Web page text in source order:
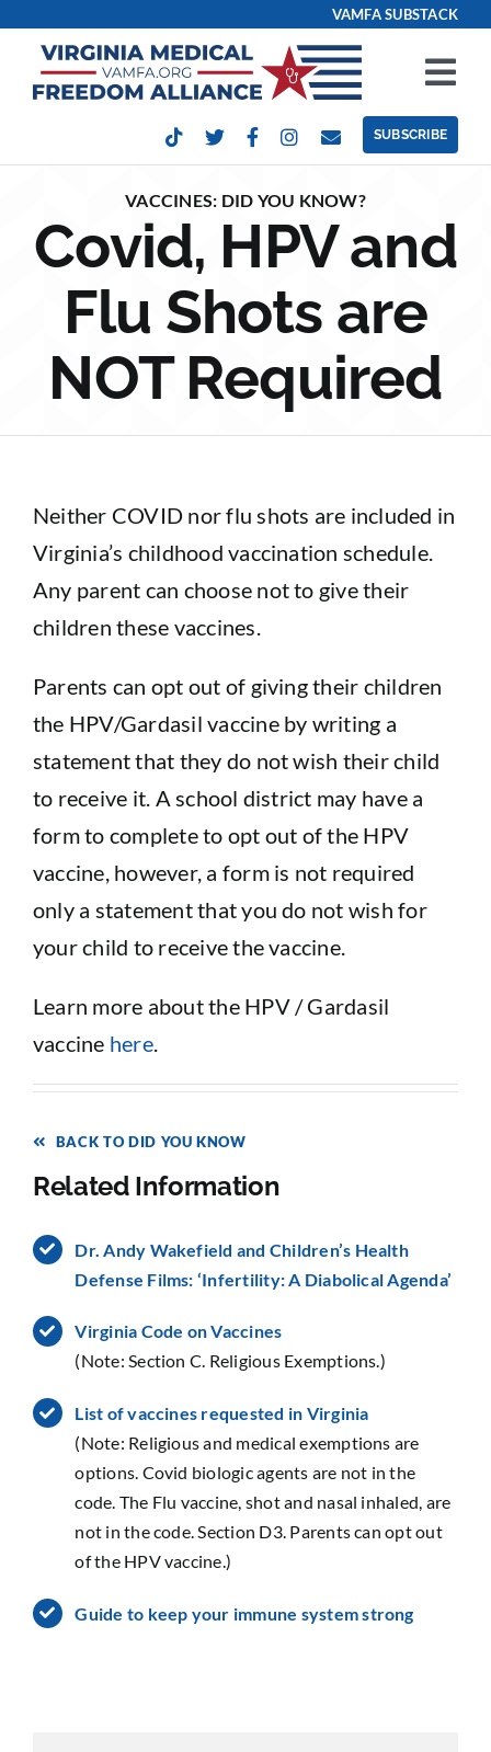
content
VAMFA SUBSTACK
Get Involved
Events
Contact
Sponsorship
Donate
SUBSCRIBE
VACCINES: DID YOU KNOW?
Covid, HPV and
Flu Shots are
NOT Required
Neither COVID nor flu shots are included in
Virginia’s childhood vaccination schedule.
Any parent can choose not to give their
children these vaccines.
Parents can opt out of giving their children
the HPV/Gardasil vaccine by writing a
statement that they do not wish their child
to receive it. A school district may have a
form to complete to opt out of the HPV
vaccine, however, a form is not required
only a statement that you do not wish for
your child to receive the vaccine.
Learn more about the HPV / Gardasil
vaccine here.
BACK TO DID YOU KNOW
Related Information
Dr. Andy Wakefield and Children’s Health
Defense Films: ‘Infertility: A Diabolical Agenda’
Virginia Code on Vaccines
(Note: Section C. Religious Exemptions.)
List of vaccines requested in Virginia
(Note: Religious and medical exemptions are
options. Covid biologic agents are not in the
code. The Flu vaccine, shot and nasal inhaled, are
not in the code. Section D3. Parents can opt out
of the HPV vaccine.)
Guide to keep your immune system strong